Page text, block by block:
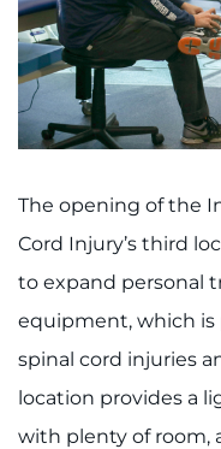
The opening of the
Cord Injury’s third
to expand personal
equipment, which
spinal cord injuries
location provides a
with plenty of room,